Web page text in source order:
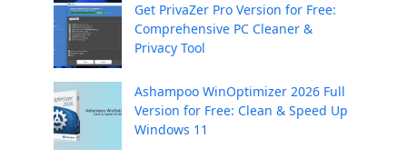
Get PrivaZer Pro Version for Free:
Comprehensive PC Cleaner &
Privacy Tool
Ashampoo WinOptimizer 2026 Full
Version for Free: Clean & Speed Up
Windows 11